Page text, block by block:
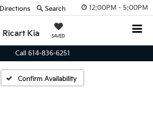
12:00PM - 5:00PM
Ricart Kia SAVED
Directions Search
Call 614-836-6251
Confirm Availability